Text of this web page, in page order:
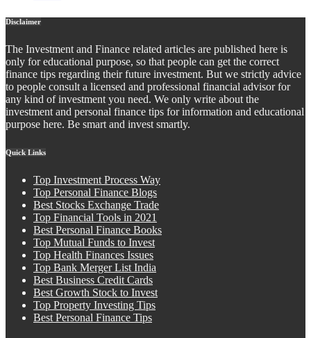
Disclaimer
The Investment and Finance related articles are published here is
only for educational purpose, so that people can get the correct
finance tips regarding their future investment. But we strictly advice
to people consult a licensed and professional financial advisor for
any kind of investment you need. We only write about the
investment and personal finance tips for information and educational
purpose here. Be smart and invest smartly.
Quick Links
Top Investment Process Way
Top Personal Finance Blogs
Best Stocks Exchange Trade
Top Financial Tools in 2021
Best Personal Finance Books
Top Mutual Funds to Invest
Top Health Finances Issues
Top Bank Merger List India
Best Business Credit Cards
Best Growth Stock to Invest
Top Property Investing Tips
Best Personal Finance Tips